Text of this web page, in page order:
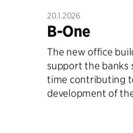
20.1.2026
B-One
The new office
support the banks
time contributing
development of